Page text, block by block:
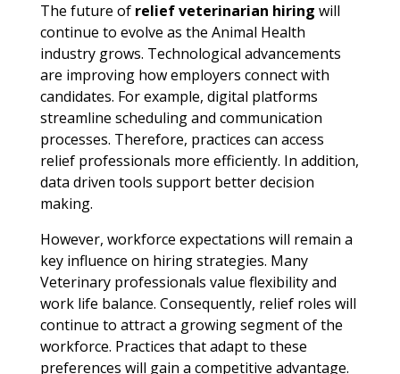
The future of relief veterinarian hiring will
continue to evolve as the Animal Health
industry grows. Technological advancements
are improving how employers connect with
candidates. For example, digital platforms
streamline scheduling and communication
processes. Therefore, practices can access
relief professionals more efficiently. In addition,
data driven tools support better decision
making.
However, workforce expectations will remain a
key influence on hiring strategies. Many
Veterinary professionals value flexibility and
work life balance. Consequently, relief roles will
continue to attract a growing segment of the
workforce. Practices that adapt to these
preferences will gain a competitive advantage.